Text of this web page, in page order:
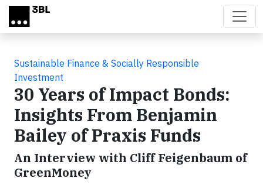
Skip to main content
Sustainable Finance & Socially Responsible
Investment
30 Years of Impact Bonds:
Insights From Benjamin
Bailey of Praxis Funds
An Interview with Cliff Feigenbaum of
GreenMoney